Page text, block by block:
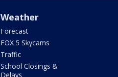
Weather
Forecast
FOX 5 Skycams
Traffic
School Closings &
Delays